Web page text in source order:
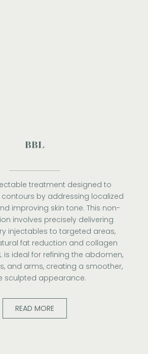
BBL
treatment designed to
by addressing localized
improving skin tone. This non-
involves precisely delivering
injectables to targeted areas,
fat reduction and collagen
is ideal for refining the abdomen,
and arms, creating a smoother,
sculpted appearance.
READ MORE